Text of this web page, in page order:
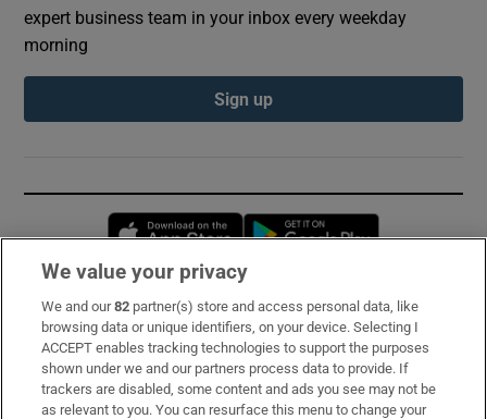
expert business team in your inbox every weekday
morning
Sign up
Opens in new window
Subscribe
Support
About Us
We value your privacy
We and our82 partner(s) store and access personal data, like
browsing data or unique identifiers, on your device. Selecting I
ACCEPT enables tracking technologies to support the purposes
shown under we and our partners process data to provide. If
trackers are disabled, some content and ads you see may not be
as relevant to you. You can resurface this menu to change your